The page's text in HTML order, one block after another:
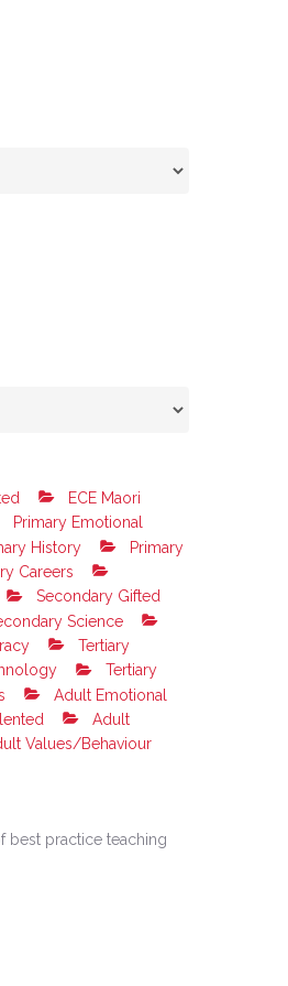
ECE Maori
Primary Emotional
History
Primary
Careers
Secondary Gifted
Science
Tertiary
Tertiary
Adult Emotional
Adult
Values/Behaviour
best practice teaching